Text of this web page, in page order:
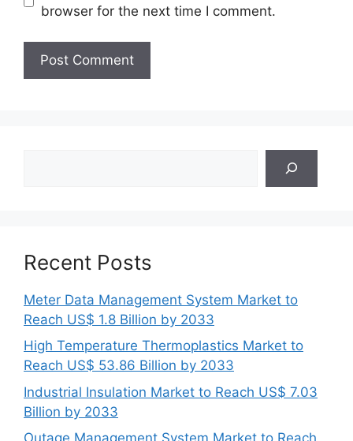
browser for the next time I comment.
Recent Posts
Meter Data Management System Market to
Reach US$ 1.8 Billion by 2033
High Temperature Thermoplastics Market to
Reach US$ 53.86 Billion by 2033
Industrial Insulation Market to Reach US$ 7.03
Billion by 2033
Outage Management System Market to Reach